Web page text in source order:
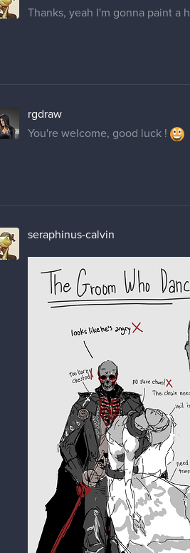
Thanks, yeah I'm gonna paint a
rgdraw
You're welcome, good luck !
seraphinus-calvin